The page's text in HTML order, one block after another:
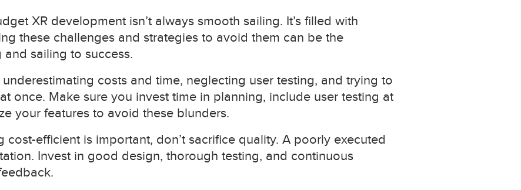
XR development isn’t always smooth sailing. It’s filled with
these challenges and strategies to avoid them can be the
sailing to success.
costs and time, neglecting user testing, and trying to
once. Make sure you invest time in planning, include user testing at
your features to avoid these blunders.
cost-efficient is important, don’t sacrifice quality. A poorly executed
Invest in good design, thorough testing, and continuous